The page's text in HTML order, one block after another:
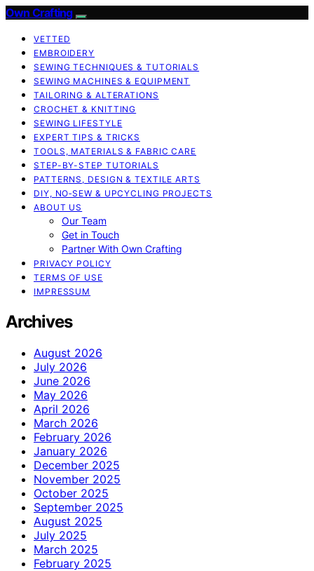
Own Crafting
VETTED
EMBROIDERY
SEWING TECHNIQUES & TUTORIALS
SEWING MACHINES & EQUIPMENT
TAILORING & ALTERATIONS
CROCHET & KNITTING
SEWING LIFESTYLE
EXPERT TIPS & TRICKS
TOOLS, MATERIALS & FABRIC CARE
STEP-BY-STEP TUTORIALS
PATTERNS, DESIGN & TEXTILE ARTS
DIY, NO‑SEW & UPCYCLING PROJECTS
ABOUT US
Our Team
Get in Touch
Partner With Own Crafting
PRIVACY POLICY
TERMS OF USE
IMPRESSUM
Archives
August 2026
July 2026
June 2026
May 2026
April 2026
March 2026
February 2026
January 2026
December 2025
November 2025
October 2025
September 2025
August 2025
July 2025
March 2025
February 2025